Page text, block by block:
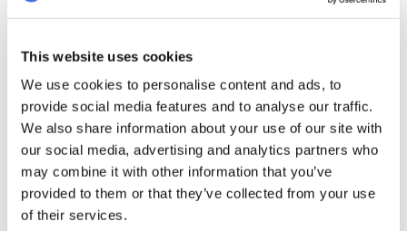
This website uses cookies
We use cookies to personalise content and ads, to
provide social media features and to analyse our traffic.
We also share information about your use of our site with
our social media, advertising and analytics partners who
may combine it with other information that you’ve
provided to them or that they’ve collected from your use
of their services.
Elite cast AL 243/3x110
Black, TRI
69,99 €
Elite cast AL 231/3x100
White, TRI
65,99 €